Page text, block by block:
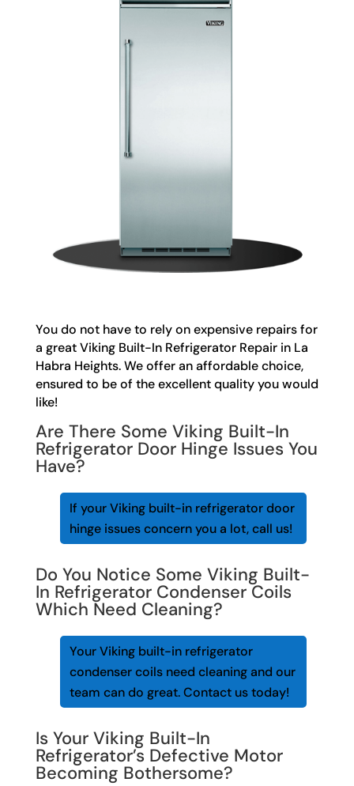
You do not have to rely on expensive repairs for
a great Viking Built-In Refrigerator Repair in La
Habra Heights. We offer an affordable choice,
ensured to be of the excellent quality you would
like!
Are There Some Viking Built-In
Refrigerator Door Hinge Issues You
Have?
If your Viking built-in refrigerator door
hinge issues concern you a lot, call us!
Do You Notice Some Viking Built-
In Refrigerator Condenser Coils
Which Need Cleaning?
Your Viking built-in refrigerator
condenser coils need cleaning and our
team can do great. Contact us today!
Is Your Viking Built-In
Refrigerator’s Defective Motor
Becoming Bothersome?